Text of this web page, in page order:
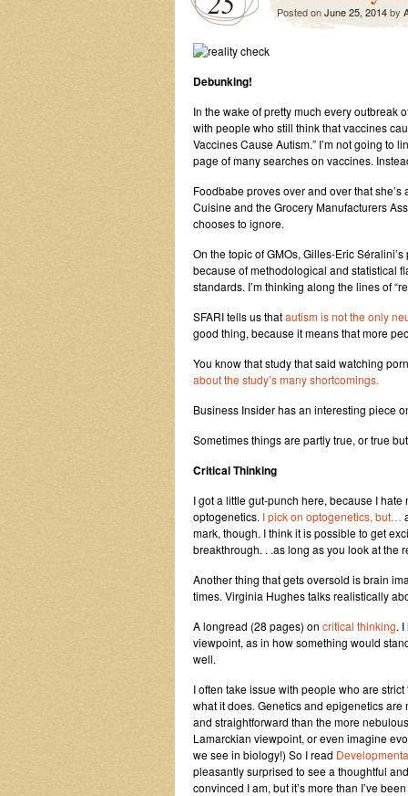
Posted onJune 25, 2014by
Debunking!
In the wake of pretty much every outbreak
with people who still think that vaccines
Vaccines Cause Autism.” I’m not going to
page of many searches on vaccines.
Foodbabe proves over and over that
Cuisine and the Grocery Manufacturers
chooses to ignore.
On the topic of GMOs, Gilles-Eric
because of methodological and statistical
standards. I’m thinking along the lines of
SFARI tells us thatautism is not the only
good thing, because it means that more
You know that study that said watching
about the study’s many shortcomings.
Business Insider has an interesting piece
Sometimes things are partly true, or true
Critical Thinking
I got a little gut-punch here, because I
optogenetics. I pick on optogenetics, but…
mark, though. I think it is possible to get
breakthrough. . .as long as you look at the
Another thing that gets oversold is brain
times. Virginia Hughes talks realistically
A longread (28 pages) on critical thinking.
viewpoint, as in how something would
well.
I often take issue with people who are
what it does. Genetics and epigenetics
and straightforward than the more
Lamarckian viewpoint, or even imagine
we see in biology!) So I read
pleasantly surprised to see a thoughtful
convinced I am, but it’s more than I’ve